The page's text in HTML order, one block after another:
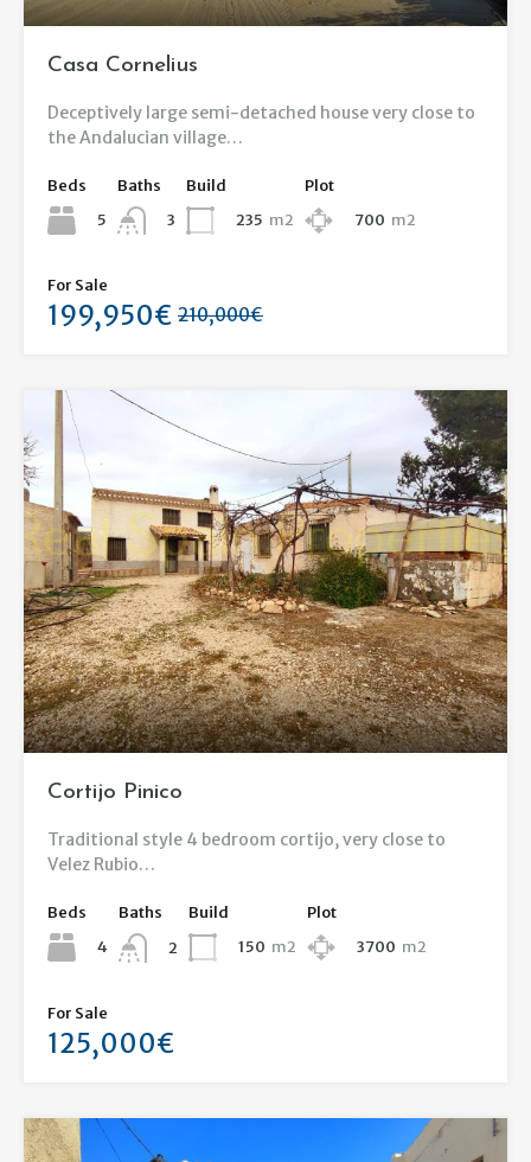
Casa Cornelius
Deceptively large semi-detached house very close to
the Andalucian village…
Beds
5
Baths
3
Build
235 m2
Plot
700 m2
For Sale
199,950€ 210,000€
Cortijo Pinico
Traditional style 4 bedroom cortijo, very close to
Velez Rubio…
Beds
4
Baths
2
Build
150 m2
Plot
3700 m2
For Sale
125,000€